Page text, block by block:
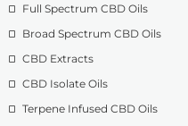
Full Spectrum CBD Oils
Broad Spectrum CBD Oils
CBD Extracts
CBD Isolate Oils
Terpene Infused CBD Oils